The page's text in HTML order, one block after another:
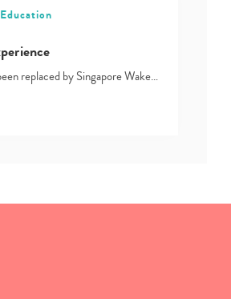
replaced by Singapore Wake…